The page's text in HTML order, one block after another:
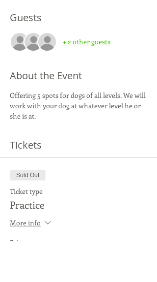
Guests
+ 2 other guests
About the Event
Offering 5 spots for dogs of all levels. We will
work with your dog at whatever level he or
she is at.
Tickets
Sold Out
Ticket type
Practice
More info
Price